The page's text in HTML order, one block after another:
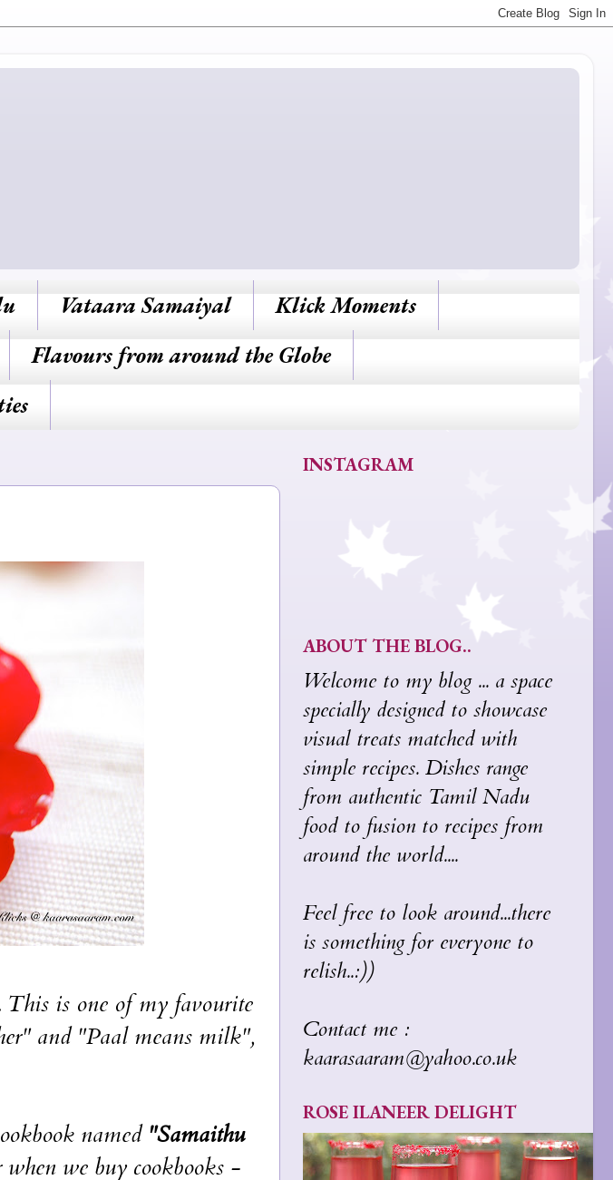
Vataara Samaiyal
Klick Moments
Flavours from around the Globe
is one of my favourite
and "Paal means milk",
named "Samaithu
we buy cookbooks -
INSTAGRAM
ABOUT THE BLOG..
Welcome to my blog ... a space
specially designed to showcase
visual treats matched with
simple recipes. Dishes range
from authentic Tamil Nadu
food to fusion to recipes from
around the world....
Feel free to look around...there
is something for everyone to
relish..:))
Contact me :
kaarasaaram@yahoo.co.uk
ROSE ILANEER DELIGHT